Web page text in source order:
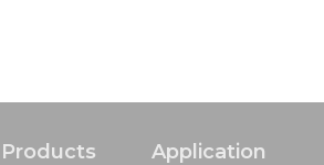
Products Application